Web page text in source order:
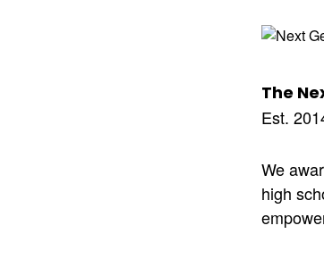
The
Est.
We
high